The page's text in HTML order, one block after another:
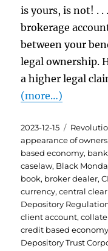
is yours, is not! .
brokerage
between your
legal ownership.
a higher legal
(more…)
Posted
on
2023-12-15
appearance of
based economy,
caselaw, Black
book, broker dealer,
currency,central
Depository
client account,
credit based economy
Depository Trust